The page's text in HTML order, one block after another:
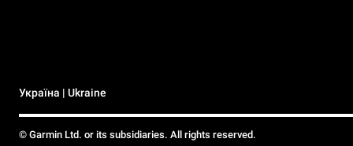
Україна | Ukraine
© Garmin Ltd. or its subsidiaries. All rights reserved.